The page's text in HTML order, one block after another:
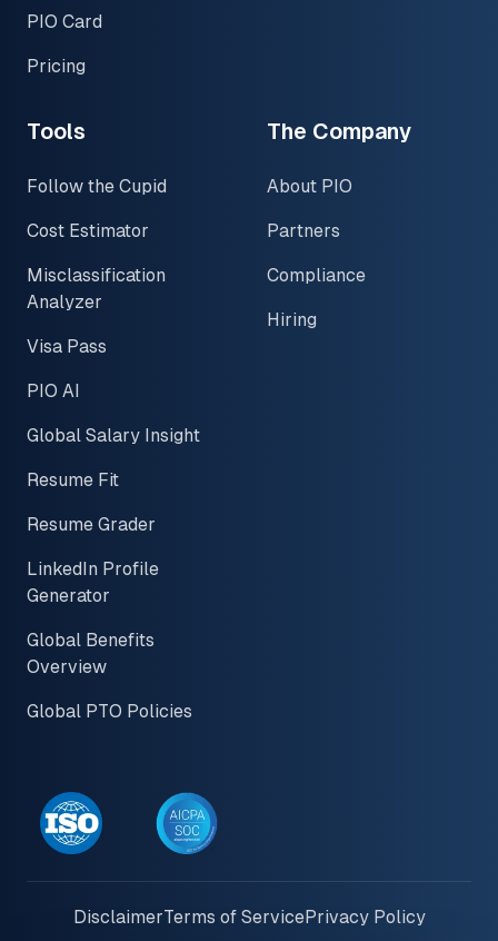
PIO Card
Pricing
Tools
Follow the Cupid
Cost Estimator
Misclassification
Analyzer
Visa Pass
PIO AI
Global Salary Insight
Resume Fit
Resume Grader
LinkedIn Profile
Generator
Global Benefits
Overview
Global PTO Policies
The Company
About PIO
Partners
Compliance
Hiring
DisclaimerTerms of ServicePrivacy Policy